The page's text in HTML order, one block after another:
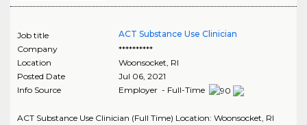
Job title
ACT Substance Use Clinician
Company
**********
Location
Woonsocket, RI
Posted Date
Jul 06, 2021
Info Source
Employer - Full-Time
ACT Substance Use Clinician (Full Time) Location: Woonsocket, RI